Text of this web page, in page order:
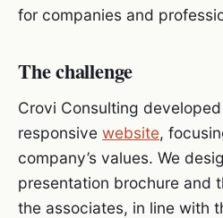
for companies and
The challenge
Crovi Consulting
responsive website,
company’s values. We
presentation brochure and
the associates, in line with